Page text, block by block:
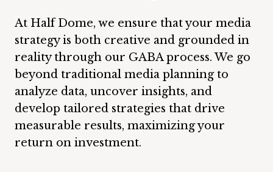
At Half Dome, we ensure that your media
strategy is both creative and grounded in
reality through our GABA process. We go
beyond traditional media planning to
analyze data, uncover insights, and
develop tailored strategies that drive
measurable results, maximizing your
return on investment.